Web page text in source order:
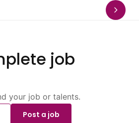
job
your job or talents.
Post a job